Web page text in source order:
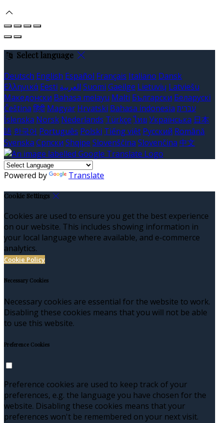
Select language
Deutsch English Español Français Italiano Dansk
Ελληνικά Eesti العربية Suomi Gaeilge Lietuvių Latviešu
Македонски Bahasa melayu Malti Български Беларускі
Čeština हिंदी Magyar Hrvatski Bahasa indonesia עברית
Íslenska Norsk Nederlands Türkçe ไทย Українська 日本
語 한국어 Português Polski Tiếng việt Русский Română
Svenska Српски Shqipe Slovenščina Slovenčina 中文
Powered by Translate
Cookie Settings
Cookies are used to ensure you get the best experience
on our website. This includes showing information in
your local language where available, and e-commerce
analytics.
Cookie Policy
Necessary Cookies
Necessary cookies are essential for the website to work.
Disabling these cookies means that you will not be able
to use this website.
Preference Cookies
Preference cookies are used to keep track of your
preferences, e.g. the language you have chosen for the
website. Disabling these cookies means that your
preferences won't be remembered on your next visit.